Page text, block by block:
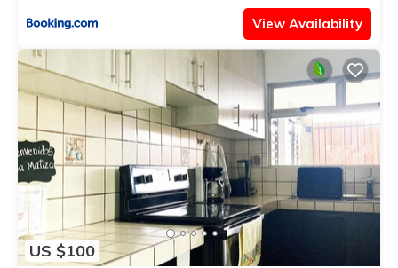
View Availability
US $100